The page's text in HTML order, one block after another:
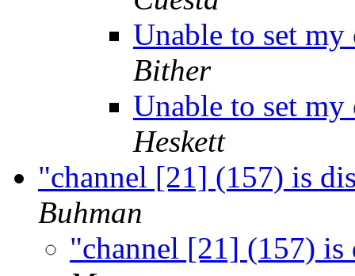
Unable to set
Bither
Unable to set
Heskett
"channel [21] (157) is
Buhman
"channel [21] (157)